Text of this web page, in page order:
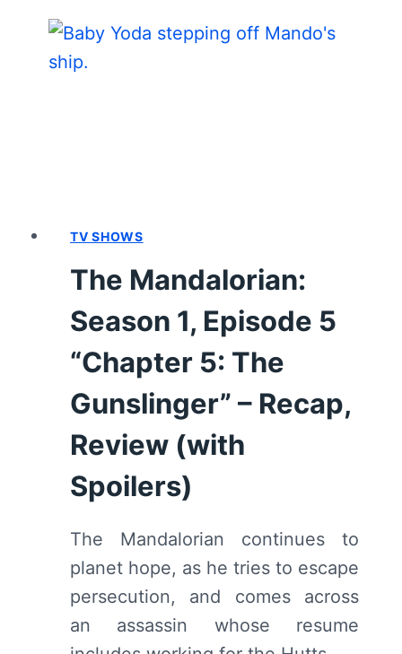
STAR
TV SHOWS
The Mandalorian:
Season 1, Episode 5
“Chapter 5: The
Gunslinger” – Recap,
Review (with
Spoilers)
The Mandalorian continues to
planet hope, as he tries to escape
persecution, and comes across
an assassin whose resume